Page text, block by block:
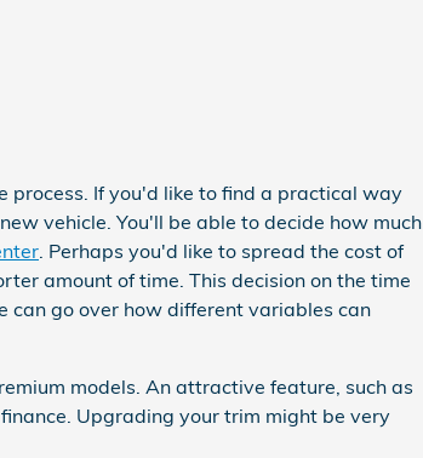
process. If you'd like to find a practical way
vehicle. You'll be able to decide how much
. Perhaps you'd like to spread the cost of
amount of time. This decision on the time
can go over how different variables can
models. An attractive feature, such as
Upgrading your trim might be very